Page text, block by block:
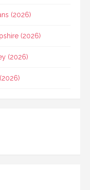
(2026)
(2026)
(2026)